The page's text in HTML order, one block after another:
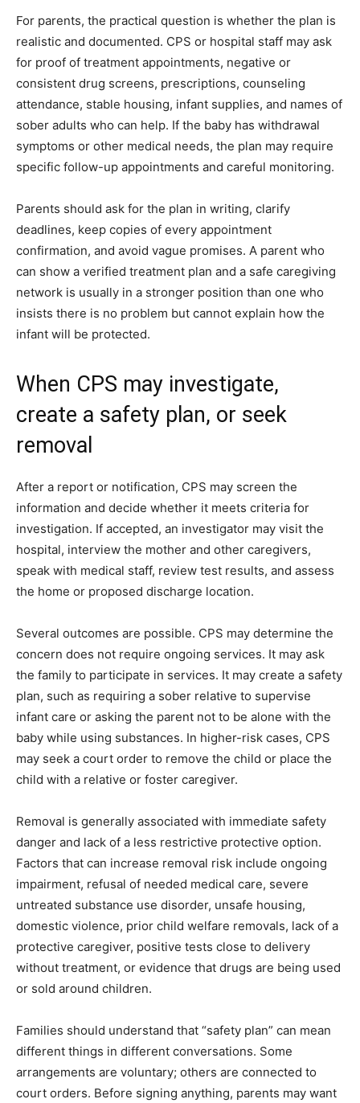
For parents, the practical question is whether the plan is
realistic and documented. CPS or hospital staff may ask
for proof of treatment appointments, negative or
consistent drug screens, prescriptions, counseling
attendance, stable housing, infant supplies, and names of
sober adults who can help. If the baby has withdrawal
symptoms or other medical needs, the plan may require
specific follow-up appointments and careful monitoring.
Parents should ask for the plan in writing, clarify
deadlines, keep copies of every appointment
confirmation, and avoid vague promises. A parent who
can show a verified treatment plan and a safe caregiving
network is usually in a stronger position than one who
insists there is no problem but cannot explain how the
infant will be protected.
When CPS may investigate,
create a safety plan, or seek
removal
After a report or notification, CPS may screen the
information and decide whether it meets criteria for
investigation. If accepted, an investigator may visit the
hospital, interview the mother and other caregivers,
speak with medical staff, review test results, and assess
the home or proposed discharge location.
Several outcomes are possible. CPS may determine the
concern does not require ongoing services. It may ask
the family to participate in services. It may create a safety
plan, such as requiring a sober relative to supervise
infant care or asking the parent not to be alone with the
baby while using substances. In higher-risk cases, CPS
may seek a court order to remove the child or place the
child with a relative or foster caregiver.
Removal is generally associated with immediate safety
danger and lack of a less restrictive protective option.
Factors that can increase removal risk include ongoing
impairment, refusal of needed medical care, severe
untreated substance use disorder, unsafe housing,
domestic violence, prior child welfare removals, lack of a
protective caregiver, positive tests close to delivery
without treatment, or evidence that drugs are being used
or sold around children.
Families should understand that “safety plan” can mean
different things in different conversations. Some
arrangements are voluntary; others are connected to
court orders. Before signing anything, parents may want